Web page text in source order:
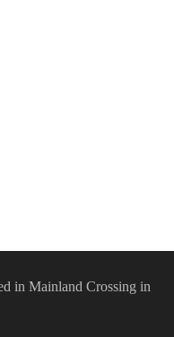
in Mainland Crossing in